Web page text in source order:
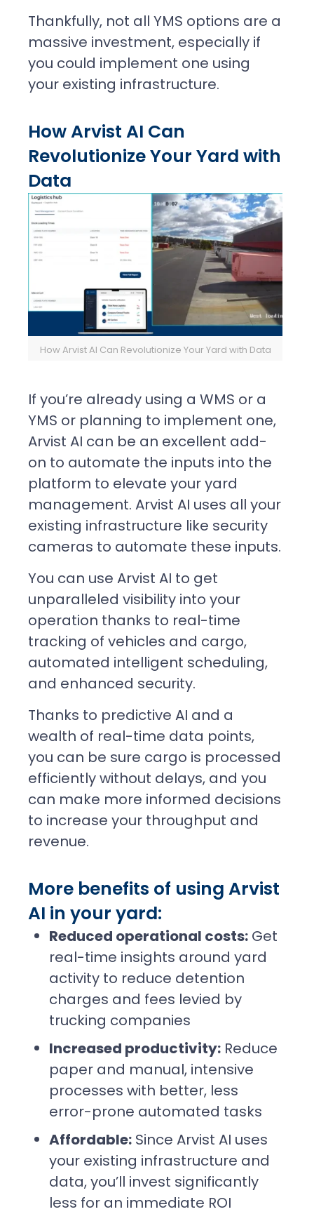
Thankfully, not all YMS options are a
massive investment, especially if
you could implement one using
your existing infrastructure.
How Arvist AI Can
Revolutionize Your Yard with
Data
How Arvist AI Can Revolutionize Your Yard with Data
If you’re already using a WMS or a
YMS or planning to implement one,
Arvist AI can be an excellent add-
on to automate the inputs into the
platform to elevate your yard
management. Arvist AI uses all your
existing infrastructure like security
cameras to automate these inputs.
You can use Arvist AI to get
unparalleled visibility into your
operation thanks to real-time
tracking of vehicles and cargo,
automated intelligent scheduling,
and enhanced security.
Thanks to predictive AI and a
wealth of real-time data points,
you can be sure cargo is processed
efficiently without delays, and you
can make more informed decisions
to increase your throughput and
revenue.
More benefits of using Arvist
AI in your yard:
Reduced operational costs: Get
real-time insights around yard
activity to reduce detention
charges and fees levied by
trucking companies
Increased productivity: Reduce
paper and manual, intensive
processes with better, less
error-prone automated tasks
Affordable: Since Arvist AI uses
your existing infrastructure and
data, you’ll invest significantly
less for an immediate ROI